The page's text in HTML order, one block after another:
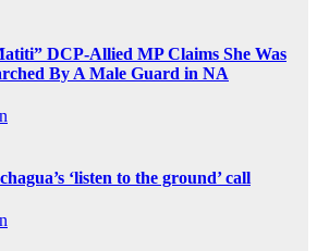
DCP-Allied MP Claims She Was
By A Male Guard in NA
‘listen to the ground’ call